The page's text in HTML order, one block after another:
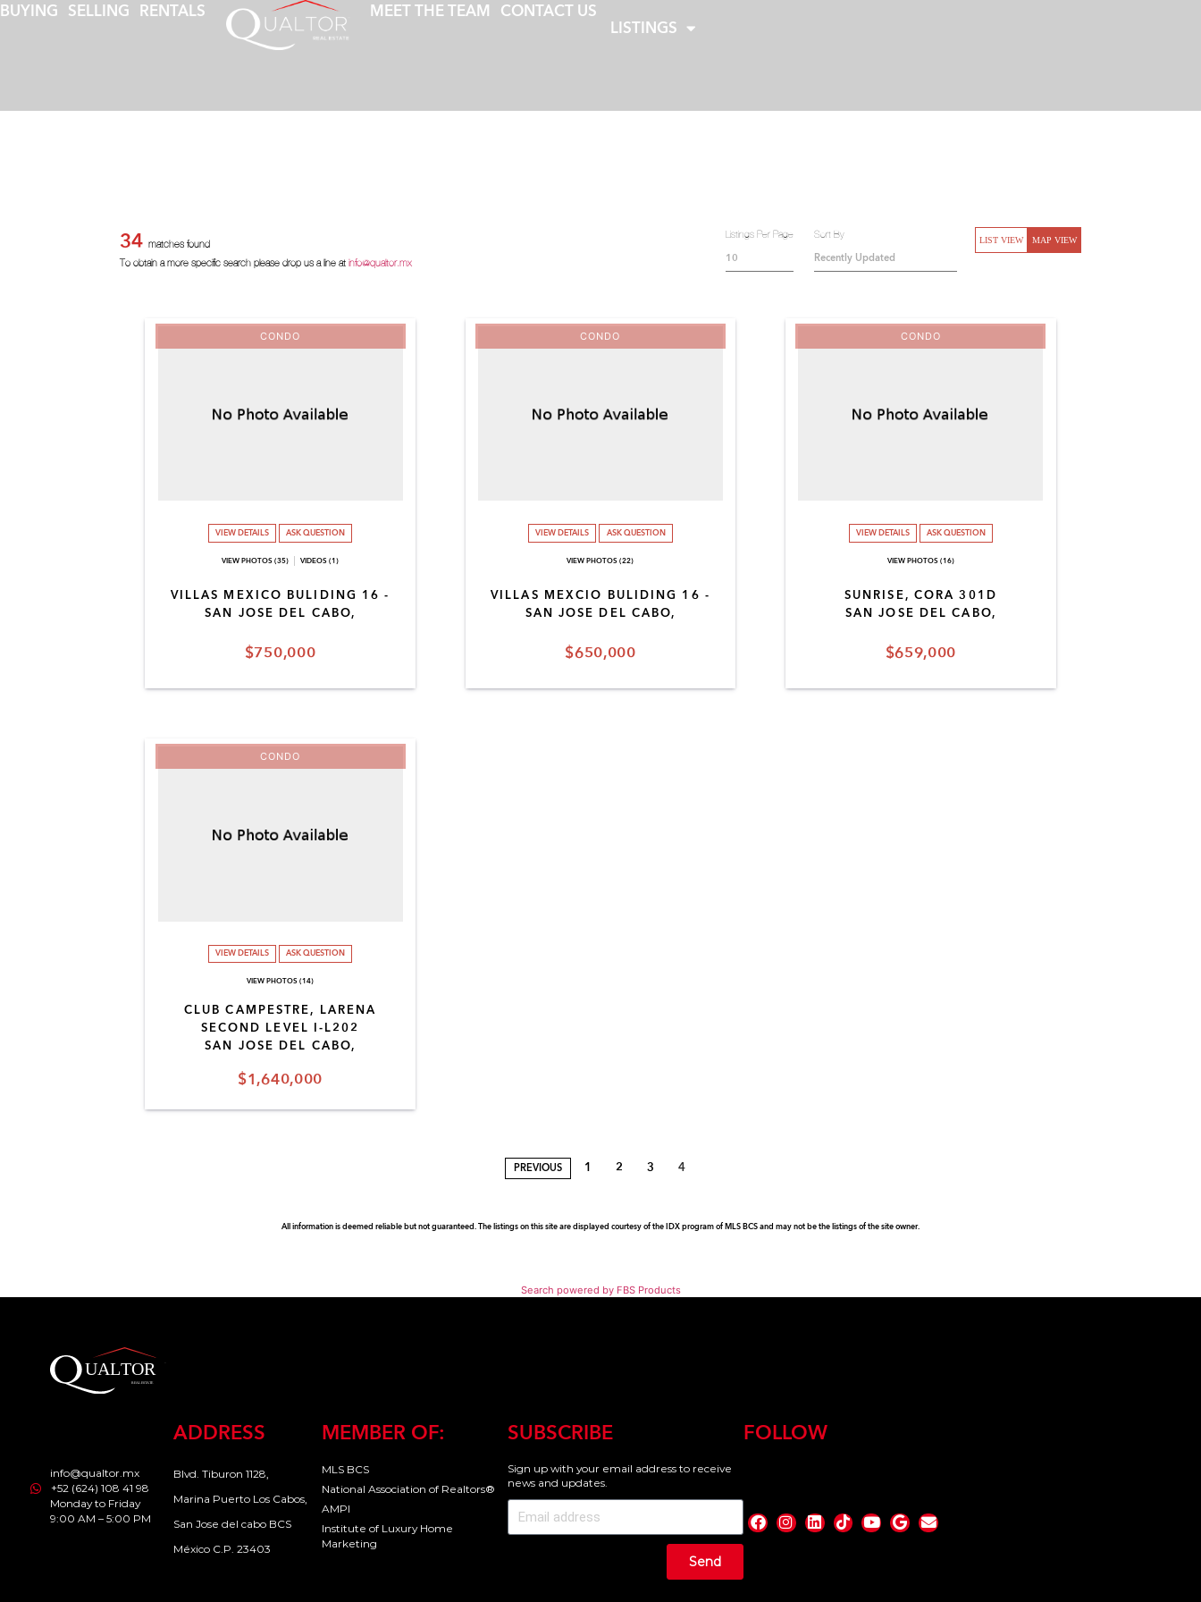
BUYING SELLING RENTALS MEET THE TEAM
CONTACT US
LISTINGS
LIST VIEW MAP VIEW
34matches found
To obtain a more specific search please drop us a line atinfo@qualtor.mx
Listings Per Page Sort By
$750,000
VILLAS MEXICO BULIDING 16 -
SAN JOSE DEL CABO,
CONDO
VIEW DETAILS ASK QUESTION
VIEW PHOTOS (35) VIDEOS (1)
$650,000
VILLAS MEXCIO BULIDING 16 -
SAN JOSE DEL CABO,
CONDO
VIEW DETAILS ASK QUESTION
VIEW PHOTOS (22)
$659,000
SUNRISE, CORA 301D
SAN JOSE DEL CABO,
CONDO
VIEW DETAILS ASK QUESTION
VIEW PHOTOS (16)
$1,640,000
CLUB CAMPESTRE, LARENA
SECOND LEVEL I-L202
SAN JOSE DEL CABO,
CONDO
VIEW DETAILS ASK QUESTION
VIEW PHOTOS (14)
PREVIOUS 1 2 3 4
All information is deemed reliable but not guaranteed. The listings on this site are displayed courtesy of the IDX program of MLS BCS and may not be the listings of the site owner.
Search powered by FBS Products
info@qualtor.mx
+52 (624) 108 41 98
Monday to Friday
9:00 AM – 5:00 PM
ADDRESS
Blvd. Tiburon 1128,
Marina Puerto Los Cabos,
San Jose del cabo BCS
México C.P. 23403
MEMBER OF:
MLS BCS
National Association of Realtors®
AMPI
Institute of Luxury Home
Marketing
SUBSCRIBE
Sign up with your email address to receive
news and updates.
Send
FOLLOW